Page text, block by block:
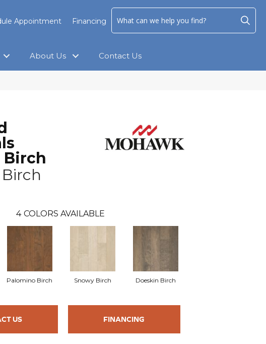
Appointment Financing
About Us Contact Us
Birch
4 COLORS AVAILABLE
Palomino Birch Snowy Birch Doeskin Birch
US FINANCING